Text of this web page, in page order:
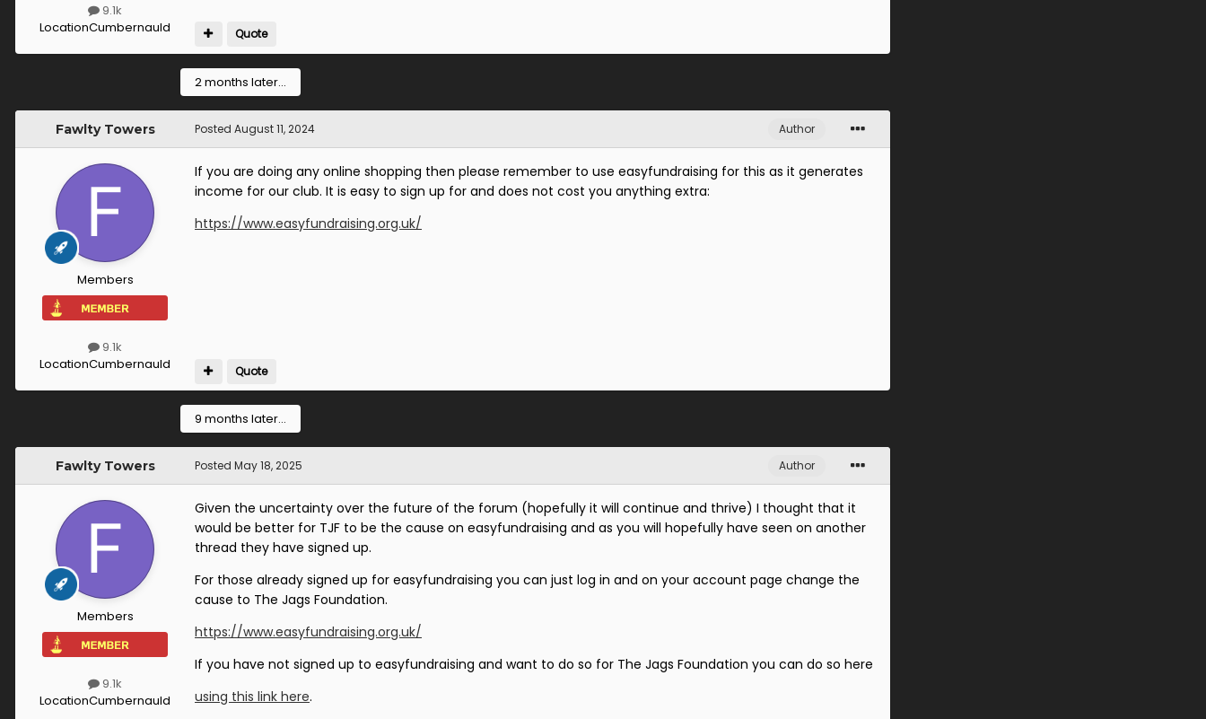
9.1k
LocationCumbernauld Quote
2 months later...
Fawlty Towers
Members
9.1k
LocationCumbernauld
Author
Posted August 11, 2024
If you are doing any online shopping then please remember to use easyfundraising for this as it generates
income for our club. It is easy to sign up for and does not cost you anything extra:
https://www.easyfundraising.org.uk/
Quote
9 months later...
Fawlty Towers
Members
9.1k
LocationCumbernauld
Author
Posted May 18, 2025
Given the uncertainty over the future of the forum (hopefully it will continue and thrive) I thought that it
would be better for TJF to be the cause on easyfundraising and as you will hopefully have seen on another
thread they have signed up.
For those already signed up for easyfundraising you can just log in and on your account page change the
cause to The Jags Foundation.
https://www.easyfundraising.org.uk/
If you have not signed up to easyfundraising and want to do so for The Jags Foundation you can do so here
using this link here.